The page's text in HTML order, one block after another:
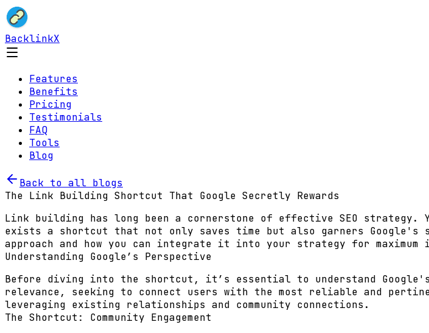
BacklinkX
Features
Benefits
Pricing
Testimonials
FAQ
Tools
Blog
Back to all blogs
The Link Building Shortcut That Google Secretly Rewards
Link building has long been a cornerstone of effective SEO strategy.
exists a shortcut that not only saves time but also garners
approach and how you can integrate it into your strategy for maximum
Understanding Google’s Perspective
Before diving into the shortcut, it’s essential to understand
relevance, seeking to connect users with the most reliable and
leveraging existing relationships and community connections .
The Shortcut: Community Engagement